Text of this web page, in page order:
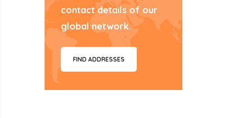
contact details of our
global network.
FIND ADDRESSES